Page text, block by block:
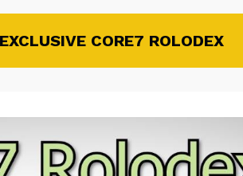
CORE7 ROLODEX